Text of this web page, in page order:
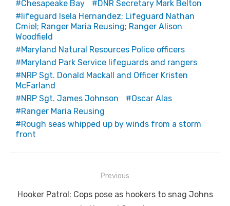
Chesapeake Bay
DNR Secretary Mark Belton
lifeguard Isela Hernandez; Lifeguard Nathan
Cmiel; Ranger Maria Reusing; Ranger Alison
Woodfield
Maryland Natural Resources Police officers
Maryland Park Service lifeguards and rangers
NRP Sgt. Donald Mackall and Officer Kristen
McFarland
NRP Sgt. James Johnson
Oscar Alas
Ranger Maria Reusing
Rough seas whipped up by winds from a storm
front
navigation
Previous
Previous
Hooker Patrol: Cops pose as hookers to snag Johns